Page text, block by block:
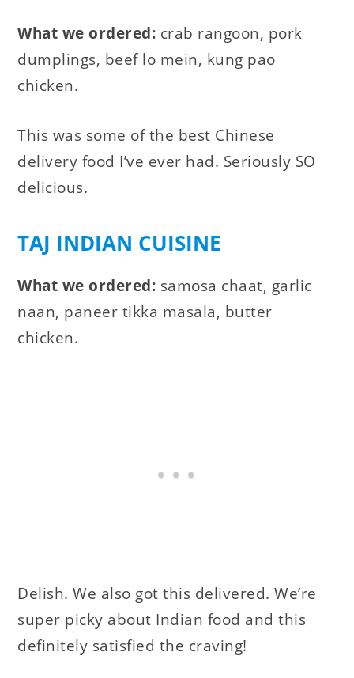
What we ordered: crab rangoon, pork
dumplings, beef lo mein, kung pao
chicken.
This was some of the best Chinese
delivery food I’ve ever had. Seriously SO
delicious.
TAJ INDIAN CUISINE
What we ordered: samosa chaat, garlic
naan, paneer tikka masala, butter
chicken.
Delish. We also got this delivered. We’re
super picky about Indian food and this
definitely satisfied the craving!